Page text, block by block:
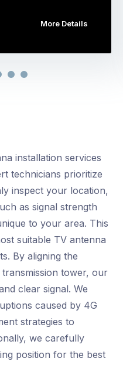
More Details
installation services
technicians prioritize
inspect your location,
as signal strength
to your area. This
suitable TV antenna
By aligning the
tower, our
clear signal. We
caused by 4G
strategies to
we carefully
position for the best